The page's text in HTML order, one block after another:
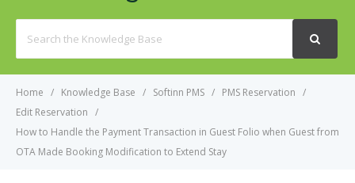
For
Home Knowledge Base Softinn PMS
PMS Reservation
Edit Reservation
How to Handle the Payment Transaction in Guest Folio when Guest from
OTA Made Booking Modification to Extend Stay